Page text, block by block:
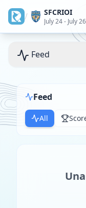
/ SFCRIOI
July 24 - July
Feed
Feed
All